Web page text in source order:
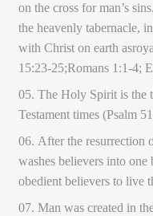
on the cross for man’s
the heavenly tabernacle,
with Christ on earth
15:23-25;Romans 1:1-4;
The Holy Spirit is the
Testament times (Psalm
After the resurrection
washes believers into
obedient believers to live
Man was created in